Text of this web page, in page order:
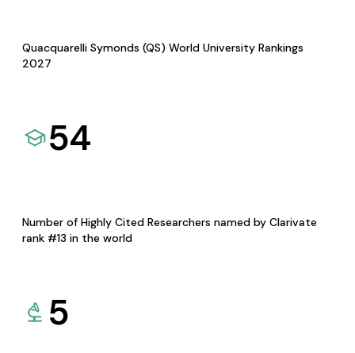
Quacquarelli Symonds (QS) World University Rankings
2027
54
Number of Highly Cited Researchers named by Clarivate
rank #13 in the world
5